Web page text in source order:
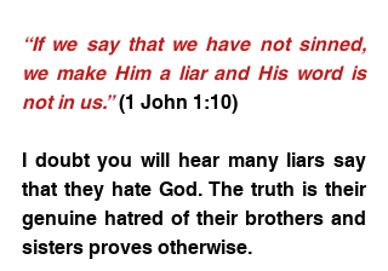
“If we say that we have not sinned,
we make Him a liar and His word is
not in us.” (1 John 1:10)
I doubt you will hear many liars say
that they hate God. The truth is their
genuine hatred of their brothers and
sisters proves otherwise.